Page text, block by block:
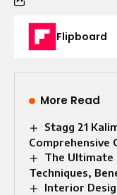
Flipboard
More Read
Stagg 21
Comprehensive
The Ultimate
Techniques,
Interior